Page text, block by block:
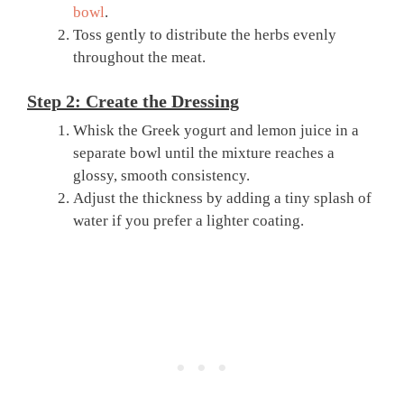
bowl.
Toss gently to distribute the herbs evenly
throughout the meat.
Step 2: Create the Dressing
Whisk the Greek yogurt and lemon juice in a
separate bowl until the mixture reaches a
glossy, smooth consistency.
Adjust the thickness by adding a tiny splash of
water if you prefer a lighter coating.